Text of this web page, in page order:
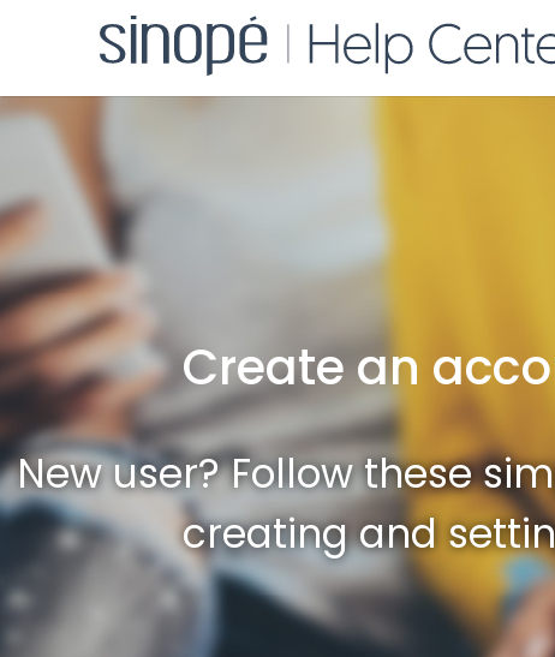
Create an
New user? Follow these
creating and